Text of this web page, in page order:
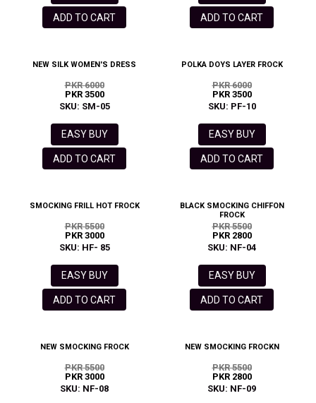
ADD TO CART ADD TO CART
NEW SILK WOMEN'S DRESS
PKR 6000
PKR 3500
SKU: SM-05
EASY BUY
ADD TO CART
POLKA DOYS LAYER FROCK
PKR 6000
PKR 3500
SKU: PF-10
EASY BUY
ADD TO CART
SMOCKING FRILL HOT FROCK
PKR 5500
PKR 3000
SKU: HF- 85
EASY BUY
ADD TO CART
BLACK SMOCKING CHIFFON
FROCK
PKR 5500
PKR 2800
SKU: NF-04
EASY BUY
ADD TO CART
NEW SMOCKING FROCK
PKR 5500
PKR 3000
SKU: NF-08
NEW SMOCKING FROCKN
PKR 5500
PKR 2800
SKU: NF-09